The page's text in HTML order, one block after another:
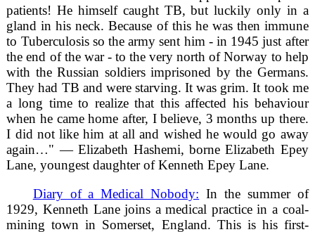
patients! He himself caught TB, but luckily only in a
gland in his neck. Because of this he was then immune
to Tuberculosis so the army sent him - in 1945 just after
the end of the war - to the very north of Norway to help
with the Russian soldiers imprisoned by the Germans.
They had TB and were starving. It was grim. It took me
a long time to realize that this affected his behaviour
when he came home after, I believe, 3 months up there.
I did not like him at all and wished he would go away
again…" — Elizabeth Hashemi, borne Elizabeth Epey
Lane, youngest daughter of Kenneth Epey Lane.
Diary of a Medical Nobody: In the summer of
1929, Kenneth Lane joins a medical practice in a coal-
mining town in Somerset, England. This is his first-